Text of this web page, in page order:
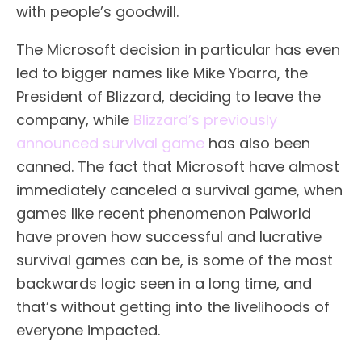
with people’s goodwill.
The Microsoft decision in particular has even
led to bigger names like Mike Ybarra, the
President of Blizzard, deciding to leave the
company, while Blizzard’s previously
announced survival game has also been
canned. The fact that Microsoft have almost
immediately canceled a survival game, when
games like recent phenomenon Palworld
have proven how successful and lucrative
survival games can be, is some of the most
backwards logic seen in a long time, and
that’s without getting into the livelihoods of
everyone impacted.